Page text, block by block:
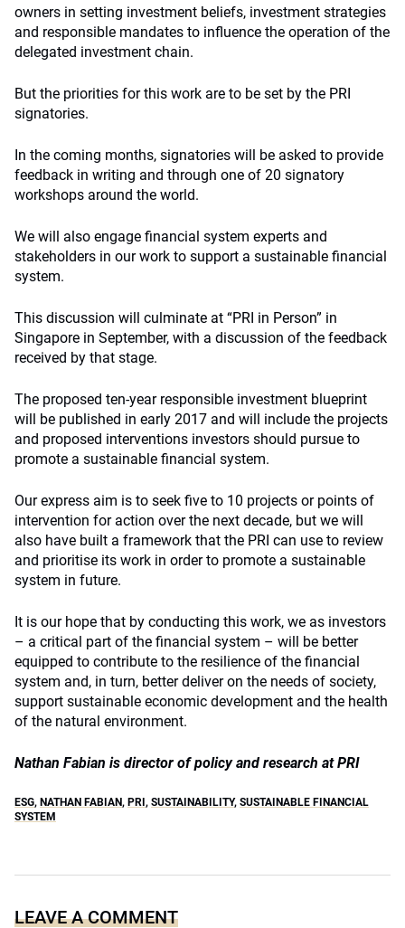
owners in setting investment beliefs, investment strategies
and responsible mandates to influence the operation of the
delegated investment chain.
But the priorities for this work are to be set by the PRI
signatories.
In the coming months, signatories will be asked to provide
feedback in writing and through one of 20 signatory
workshops around the world.
We will also engage financial system experts and
stakeholders in our work to support a sustainable financial
system.
This discussion will culminate at “PRI in Person” in
Singapore in September, with a discussion of the feedback
received by that stage.
The proposed ten-year responsible investment blueprint
will be published in early 2017 and will include the projects
and proposed interventions investors should pursue to
promote a sustainable financial system.
Our express aim is to seek five to 10 projects or points of
intervention for action over the next decade, but we will
also have built a framework that the PRI can use to review
and prioritise its work in order to promote a sustainable
system in future.
It is our hope that by conducting this work, we as investors
– a critical part of the financial system – will be better
equipped to contribute to the resilience of the financial
system and, in turn, better deliver on the needs of society,
support sustainable economic development and the health
of the natural environment.
Nathan Fabian is director of policy and research at PRI
ESG, NATHAN FABIAN, PRI , SUSTAINABILITY, SUSTAINABLE FINANCIAL
SYSTEM
LEAVE A COMMENT